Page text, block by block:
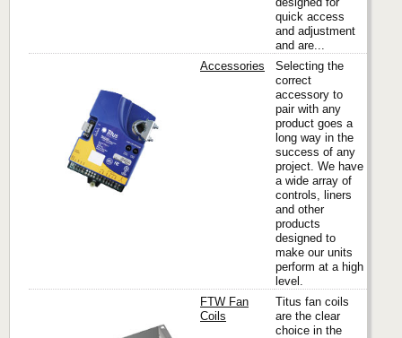
quick access
and adjustment
and are...
Accessories
Selecting the
correct
accessory to
pair with any
product goes a
long way in the
success of any
project. We have
a wide array of
controls, liners
and other
products
designed to
make our units
perform at a high
level.
FTW Fan
Coils
Titus fan coils
are the clear
choice in the